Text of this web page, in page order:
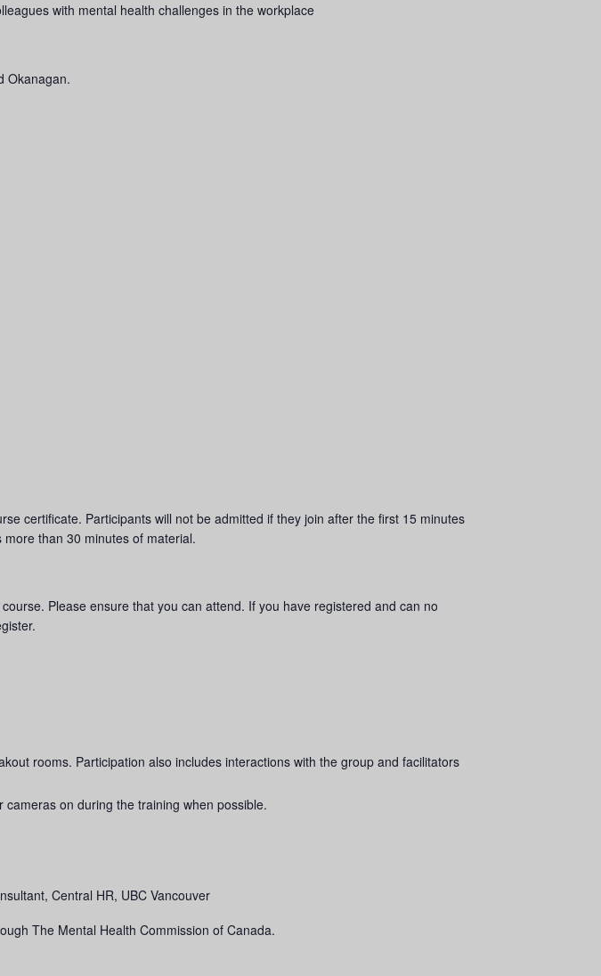
with mental health challenges in the workplace
Okanagan.
certificate. Participants will not be admitted if they join after the first 15 minutes
than 30 minutes of material.
Please ensure that you can attend. If you have registered and can no
rooms. Participation also includes interactions with the group and facilitators
on during the training when possible.
Central HR, UBC Vancouver
The Mental Health Commission of Canada.